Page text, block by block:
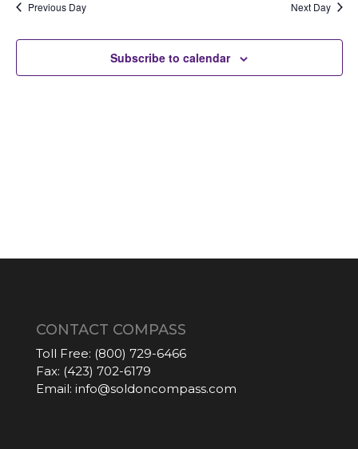
Previous Day Next Day
Subscribe to calendar
CONTACT COMPASS
Toll Free: (800) 729-6466
Fax: (423) 702-6179
Email: info@soldoncompass.com